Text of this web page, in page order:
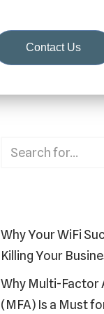
Contact Us
Why Your WiFi
Killing Your
Why Multi-Factor
(MFA) Is a Must